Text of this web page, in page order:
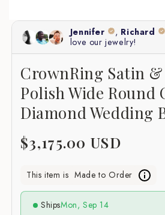
CrownRing Satin
Polish Wide Round
Diamond Wedding
Regular
price
$3,175.00 USD
This item is Made to Order
ShipsMon, Sep 14